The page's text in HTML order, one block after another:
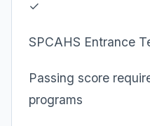
✓
SPCAHS Entrance
Passing score
programs